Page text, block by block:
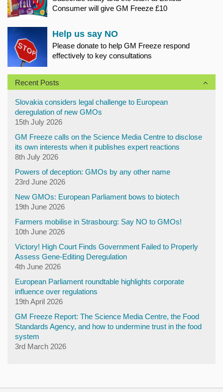
Consumer will give GM Freeze £10
Help us say NO
Please donate to help GM Freeze respond
effectively to key consultations
Recent Posts
Slovakia considers legal challenge to European
deregulation of new GMOs
15th July 2026
GM Freeze calls on the Science Media Centre to disclose
its own interests when it publishes expert reactions
8th July 2026
Powers of deception: GMOs by any other name
23rd June 2026
New GMOs: European Parliament bows to biotech
19th June 2026
Farmers mobilise in Strasbourg: Say NO to GMOs!
10th June 2026
Victory! High Court Finds Government Failed to Properly
Assess Gene-Editing Deregulation
4th June 2026
European Parliament roundtable highlights corporate
influence over regulations
19th April 2026
GM Freeze Report: The Science Media Centre, the Food
Standards Agency, and how to undermine trust in the food
system
3rd March 2026